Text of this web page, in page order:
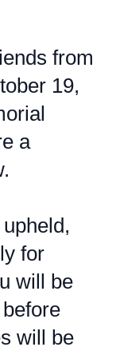
from
19,
a
for
will be
will be